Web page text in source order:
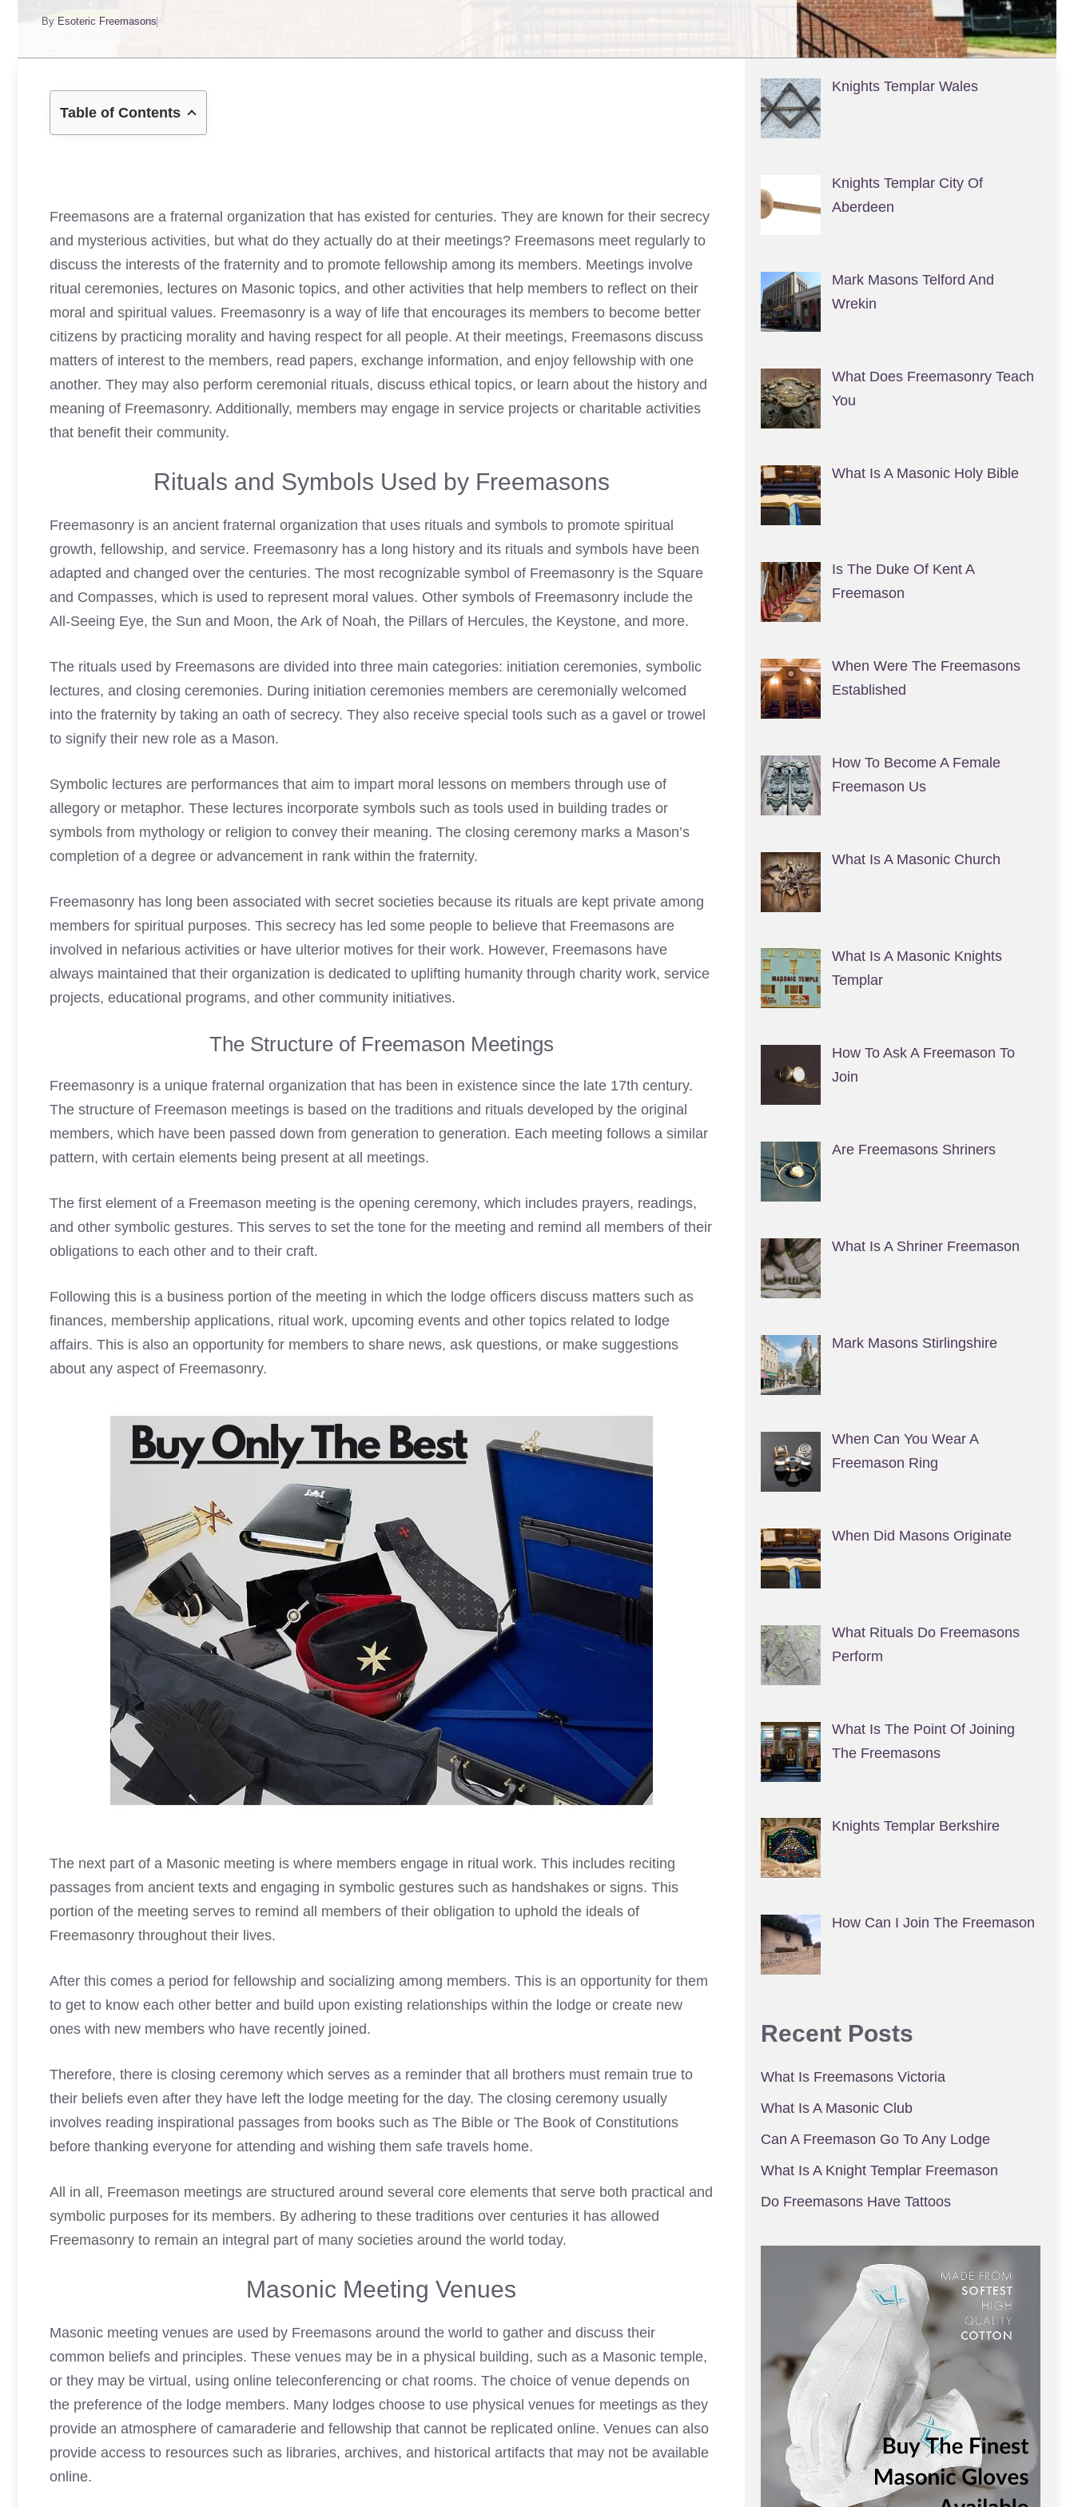
By Esoteric Freemasons
Table of Contents
Freemasons are a fraternal organization that has existed for centuries. They are known for their secrecy
and mysterious activities, but what do they actually do at their meetings? Freemasons meet regularly to
discuss the interests of the fraternity and to promote fellowship among its members. Meetings involve
ritual ceremonies, lectures on Masonic topics, and other activities that help members to reflect on their
moral and spiritual values. Freemasonry is a way of life that encourages its members to become better
citizens by practicing morality and having respect for all people. At their meetings, Freemasons discuss
matters of interest to the members, read papers, exchange information, and enjoy fellowship with one
another. They may also perform ceremonial rituals, discuss ethical topics, or learn about the history and
meaning of Freemasonry. Additionally, members may engage in service projects or charitable activities
that benefit their community.
Rituals and Symbols Used by Freemasons
Freemasonry is an ancient fraternal organization that uses rituals and symbols to promote spiritual
growth, fellowship, and service. Freemasonry has a long history and its rituals and symbols have been
adapted and changed over the centuries. The most recognizable symbol of Freemasonry is the Square
and Compasses, which is used to represent moral values. Other symbols of Freemasonry include the
All-Seeing Eye, the Sun and Moon, the Ark of Noah, the Pillars of Hercules, the Keystone, and more.
The rituals used by Freemasons are divided into three main categories: initiation ceremonies, symbolic
lectures, and closing ceremonies. During initiation ceremonies members are ceremonially welcomed
into the fraternity by taking an oath of secrecy. They also receive special tools such as a gavel or trowel
to signify their new role as a Mason.
Symbolic lectures are performances that aim to impart moral lessons on members through use of
allegory or metaphor. These lectures incorporate symbols such as tools used in building trades or
symbols from mythology or religion to convey their meaning. The closing ceremony marks a Mason’s
completion of a degree or advancement in rank within the fraternity.
Freemasonry has long been associated with secret societies because its rituals are kept private among
members for spiritual purposes. This secrecy has led some people to believe that Freemasons are
involved in nefarious activities or have ulterior motives for their work. However, Freemasons have
always maintained that their organization is dedicated to uplifting humanity through charity work, service
projects, educational programs, and other community initiatives.
The Structure of Freemason Meetings
Freemasonry is a unique fraternal organization that has been in existence since the late 17th century.
The structure of Freemason meetings is based on the traditions and rituals developed by the original
members, which have been passed down from generation to generation. Each meeting follows a similar
pattern, with certain elements being present at all meetings.
The first element of a Freemason meeting is the opening ceremony, which includes prayers, readings,
and other symbolic gestures. This serves to set the tone for the meeting and remind all members of their
obligations to each other and to their craft.
Following this is a business portion of the meeting in which the lodge officers discuss matters such as
finances, membership applications, ritual work, upcoming events and other topics related to lodge
affairs. This is also an opportunity for members to share news, ask questions, or make suggestions
about any aspect of Freemasonry.
The next part of a Masonic meeting is where members engage in ritual work. This includes reciting
passages from ancient texts and engaging in symbolic gestures such as handshakes or signs. This
portion of the meeting serves to remind all members of their obligation to uphold the ideals of
Freemasonry throughout their lives.
After this comes a period for fellowship and socializing among members. This is an opportunity for them
to get to know each other better and build upon existing relationships within the lodge or create new
ones with new members who have recently joined.
Therefore, there is closing ceremony which serves as a reminder that all brothers must remain true to
their beliefs even after they have left the lodge meeting for the day. The closing ceremony usually
involves reading inspirational passages from books such as The Bible or The Book of Constitutions
before thanking everyone for attending and wishing them safe travels home.
All in all, Freemason meetings are structured around several core elements that serve both practical and
symbolic purposes for its members. By adhering to these traditions over centuries it has allowed
Freemasonry to remain an integral part of many societies around the world today.
Masonic Meeting Venues
Masonic meeting venues are used by Freemasons around the world to gather and discuss their
common beliefs and principles. These venues may be in a physical building, such as a Masonic temple,
or they may be virtual, using online teleconferencing or chat rooms. The choice of venue depends on
the preference of the lodge members. Many lodges choose to use physical venues for meetings as they
provide an atmosphere of camaraderie and fellowship that cannot be replicated online. Venues can also
provide access to resources such as libraries, archives, and historical artifacts that may not be available
online.
Knights Templar Wales
Knights Templar City Of
Aberdeen
Mark Masons Telford And
Wrekin
What Does Freemasonry Teach
You
What Is A Masonic Holy Bible
Is The Duke Of Kent A
Freemason
When Were The Freemasons
Established
How To Become A Female
Freemason Us
What Is A Masonic Church
What Is A Masonic Knights
Templar
How To Ask A Freemason To
Join
Are Freemasons Shriners
What Is A Shriner Freemason
Mark Masons Stirlingshire
When Can You Wear A
Freemason Ring
When Did Masons Originate
What Rituals Do Freemasons
Perform
What Is The Point Of Joining
The Freemasons
Knights Templar Berkshire
How Can I Join The Freemason
Recent Posts
What Is Freemasons Victoria
What Is A Masonic Club
Can A Freemason Go To Any Lodge
What Is A Knight Templar Freemason
Do Freemasons Have Tattoos